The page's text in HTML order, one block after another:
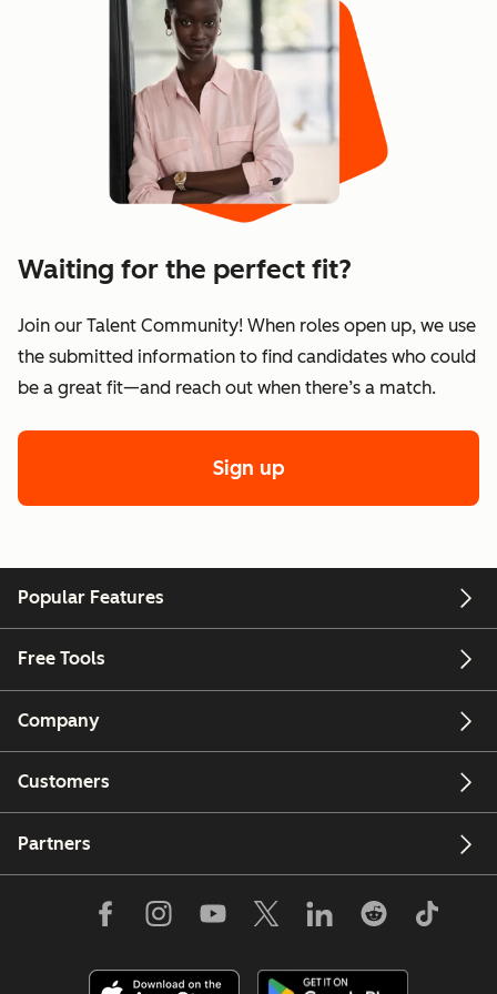
Waiting for the perfect fit?
Join our Talent Community! When roles open up, we use
the submitted information to find candidates who could
be a great fit—and reach out when there’s a match.
Sign up
Popular Features
Free Tools
Company
Customers
Partners